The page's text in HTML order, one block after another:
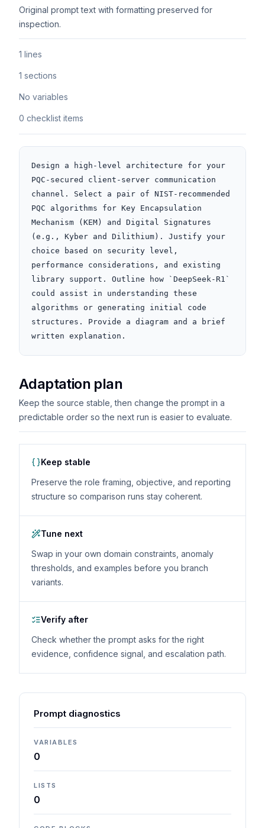
Original prompt text with formatting preserved for
inspection.
1 lines
1 sections
No variables
0 checklist items
Design a high-level architecture for your
PQC-secured client-server communication
channel. Select a pair of NIST-recommended
PQC algorithms for Key Encapsulation
Mechanism (KEM) and Digital Signatures
(e.g., Kyber and Dilithium). Justify your
choice based on security level,
performance considerations, and existing
library support. Outline how `DeepSeek-R1`
could assist in understanding these
algorithms or generating initial code
structures. Provide a diagram and a brief
written explanation.
Adaptation plan
Keep the source stable, then change the prompt in a
predictable order so the next run is easier to evaluate.
Keep stable
Preserve the role framing, objective, and reporting
structure so comparison runs stay coherent.
Tune next
Swap in your own domain constraints, anomaly
thresholds, and examples before you branch
variants.
Verify after
Check whether the prompt asks for the right
evidence, confidence signal, and escalation path.
Prompt diagnostics
VARIABLES
0
LISTS
0